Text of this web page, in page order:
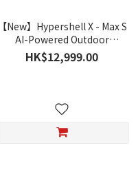
【New】Hypershell X - Max S
AI-Powered Outdoor
Exoskeleton
HK$12,999.00